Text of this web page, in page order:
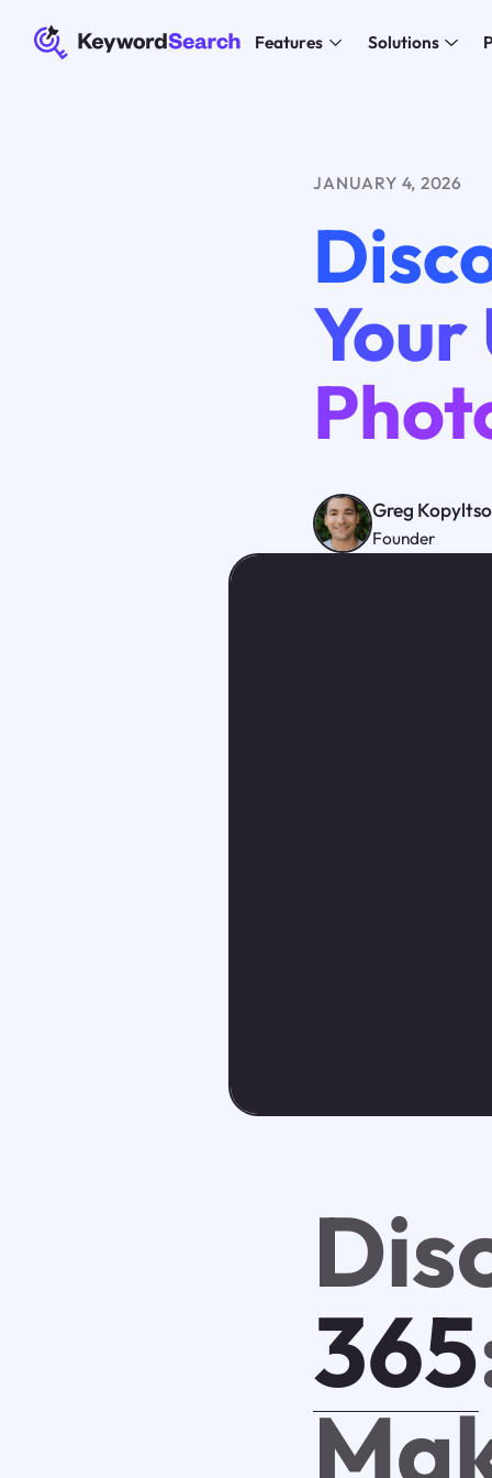
Features Solutions
JANUARY 4, 2026
Greg
Founder
365